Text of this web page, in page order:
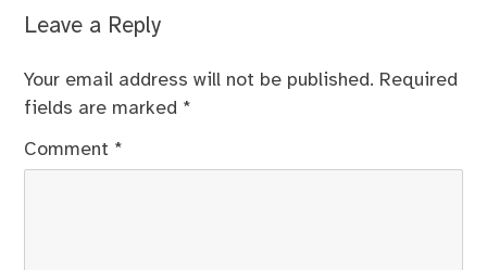
Leave a Reply
Your email address will not be published. Required
fields are marked *
Comment *